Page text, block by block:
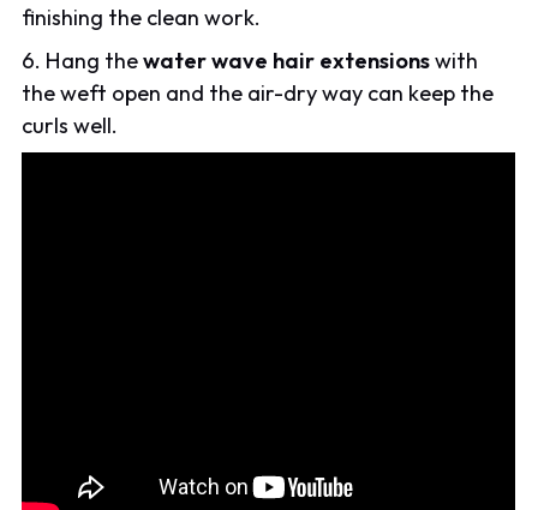
finishing the clean work.
6. Hang thewater wave hair extensionswith
the weft open and the air-dry way can keep the
curls well.